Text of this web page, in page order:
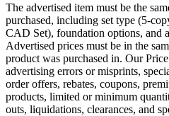
The advertised item must be the
purchased, including set type (5-
CAD Set), foundation options, and
Advertised prices must be in the
product was purchased in. Our
advertising errors or misprints,
order offers, rebates, coupons,
products, limited or minimum
outs, liquidations, clearances, and